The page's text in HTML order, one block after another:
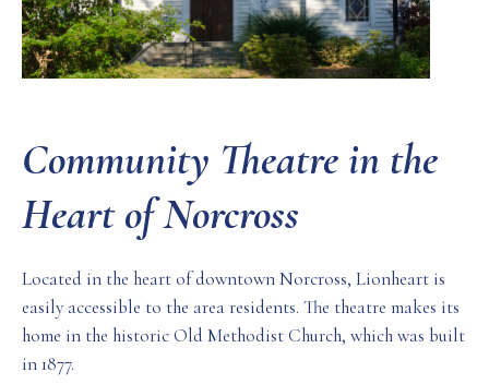
Community Theatre in the
Heart of Norcross
Located in the heart of downtown Norcross, Lionheart is
easily accessible to the area residents. The theatre makes its
home in the historic Old Methodist Church, which was built
in 1877.